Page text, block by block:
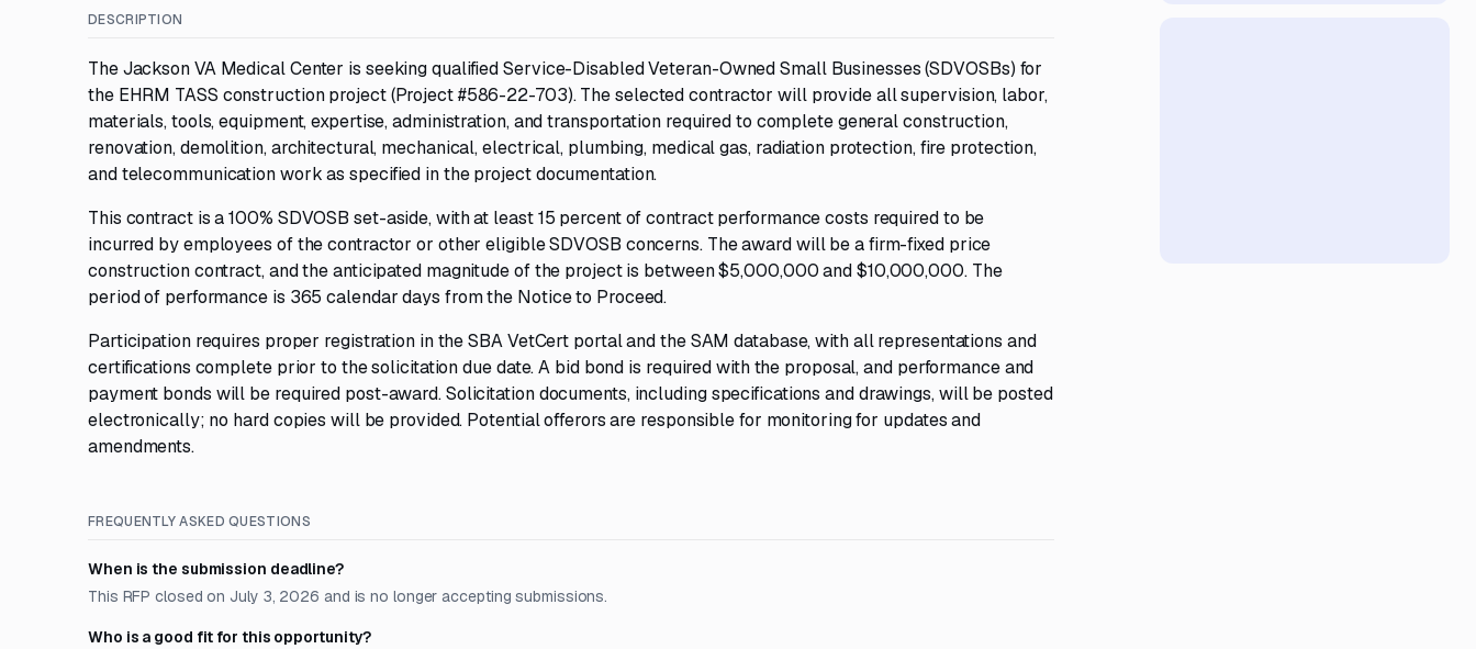
DESCRIPTION
The Jackson VA Medical Center is seeking qualified Service-Disabled Veteran-Owned Small Businesses (SDVOSBs) for
the EHRM TASS construction project (Project #586-22-703). The selected contractor will provide all supervision, labor,
materials, tools, equipment, expertise, administration, and transportation required to complete general construction,
renovation, demolition, architectural, mechanical, electrical, plumbing, medical gas, radiation protection, fire protection,
and telecommunication work as specified in the project documentation.
This contract is a 100% SDVOSB set-aside, with at least 15 percent of contract performance costs required to be
incurred by employees of the contractor or other eligible SDVOSB concerns. The award will be a firm-fixed price
construction contract, and the anticipated magnitude of the project is between $5,000,000 and $10,000,000. The
period of performance is 365 calendar days from the Notice to Proceed.
Participation requires proper registration in the SBA VetCert portal and the SAM database, with all representations and
certifications complete prior to the solicitation due date. A bid bond is required with the proposal, and performance and
payment bonds will be required post-award. Solicitation documents, including specifications and drawings, will be posted
electronically; no hard copies will be provided. Potential offerors are responsible for monitoring for updates and
amendments.
FREQUENTLY ASKED QUESTIONS
When is the submission deadline?
This RFP closed on July 3, 2026 and is no longer accepting submissions.
Who is a good fit for this opportunity?